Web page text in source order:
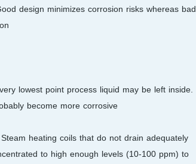
design minimizes corrosion risks whereas bad
lowest point process liquid may be left inside.
become more corrosive.
heating coils that do not drain adequately
to high enough levels (10-100 ppm) to